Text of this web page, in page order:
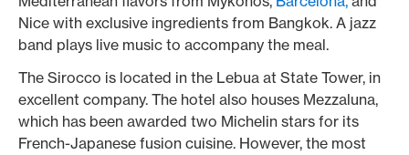
Nice with exclusive ingredients from Bangkok. A jazz
band plays live music to accompany the meal.
The Sirocco is located in the Lebua at State Tower, in
excellent company. The hotel also houses Mezzaluna,
which has been awarded two Michelin stars for its
French-Japanese fusion cuisine. However, the most